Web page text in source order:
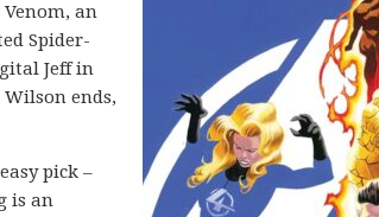
an
Spider-
Jeff in
ends,
pick –
is an